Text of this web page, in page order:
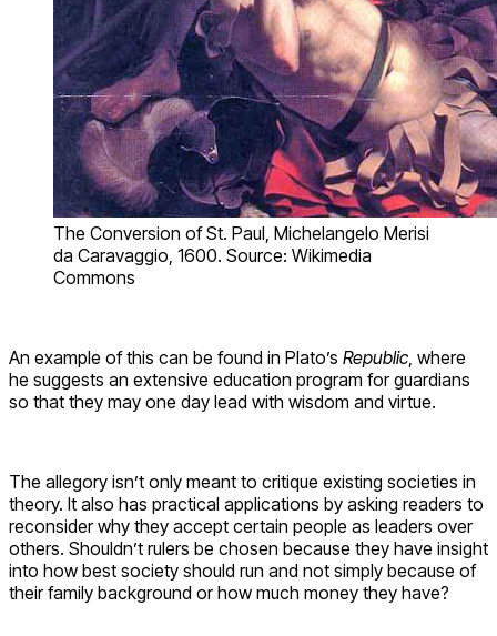
The Conversion of St. Paul, Michelangelo Merisi
da Caravaggio, 1600. Source: Wikimedia
Commons
An example of this can be found in Plato’s Republic , where
he suggests an extensive education program for guardians
so that they may one day lead with wisdom and virtue.
The allegory isn’t only meant to critique existing societies in
theory. It also has practical applications by asking readers to
reconsider why they accept certain people as leaders over
others. Shouldn’t rulers be chosen because they have insight
into how best society should run and not simply because of
their family background or how much money they have?